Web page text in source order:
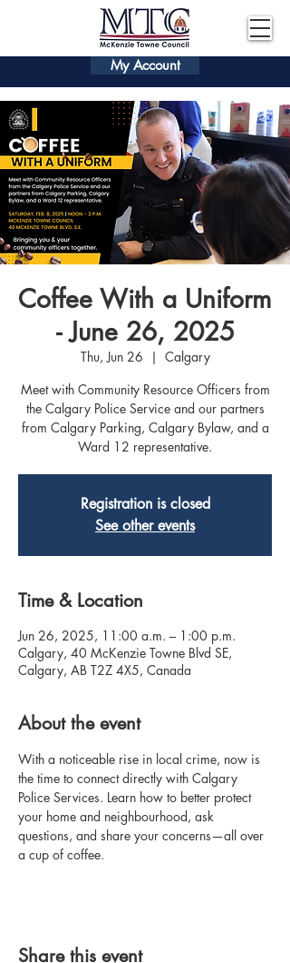
My Account
Coffee With a Uniform
- June 26, 2025
Thu, Jun 26
  |
Calgary
Meet with Community Resource Officers from
the Calgary Police Service and our partners
from Calgary Parking, Calgary Bylaw, and a
Ward 12 representative.
Registration is closed
See other events
Time & Location
Jun 26, 2025, 11:00 a.m. – 1:00 p.m.
Calgary, 40 McKenzie Towne Blvd SE,
Calgary, AB T2Z 4X5, Canada
About the event
With a noticeable rise in local crime, now is
the time to connect directly with Calgary
Police Services. Learn how to better protect
your home and neighbourhood, ask
questions, and share your concerns—all over
a cup of coffee.
Share this event